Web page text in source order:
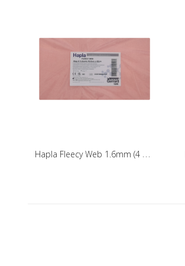
H
apla Fleecy Web 1.6mm (4 Pack)